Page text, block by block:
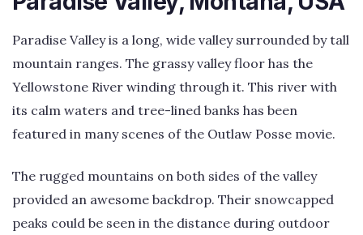
Paradise Valley is a long, wide valley surrounded by tall
mountain ranges. The grassy valley floor has the
Yellowstone River winding through it. This river with
its calm waters and tree-lined banks has been
featured in many scenes of the Outlaw Posse movie.
The rugged mountains on both sides of the valley
provided an awesome backdrop. Their snowcapped
peaks could be seen in the distance during outdoor